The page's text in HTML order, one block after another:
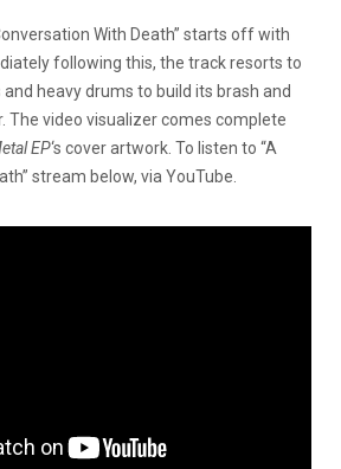
With Death” starts off with
following this, the track resorts to
heavy drums to build its brash and
The video visualizer comes complete
EP‘s cover artwork. To listen to “A
stream below, via YouTube.